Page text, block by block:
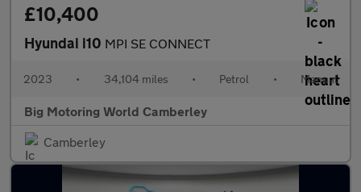
£10,400
Hyundai i10 MPI SE CONNECT
2023 • 34,104 miles • Petrol • Manual
Big Motoring World Camberley
Camberley